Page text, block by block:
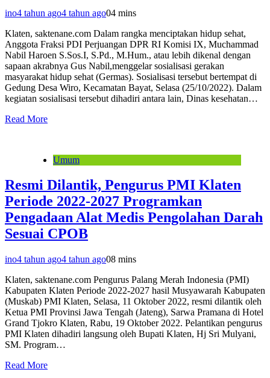
ino4 tahun ago4 tahun ago04 mins
Klaten, saktenane.com Dalam rangka menciptakan hidup sehat,
Anggota Fraksi PDI Perjuangan DPR RI Komisi IX, Muchammad
Nabil Haroen S.Sos.I, S.Pd., M.Hum., atau lebih dikenal dengan
sapaan akrabnya Gus Nabil,menggelar sosialisasi gerakan
masyarakat hidup sehat (Germas). Sosialisasi tersebut bertempat di
Gedung Desa Wiro, Kecamatan Bayat, Selasa (25/10/2022). Dalam
kegiatan sosialisasi tersebut dihadiri antara lain, Dinas kesehatan…
Read More
Umum
Resmi Dilantik, Pengurus PMI Klaten
Periode 2022-2027 Programkan
Pengadaan Alat Medis Pengolahan Darah
Sesuai CPOB
ino4 tahun ago4 tahun ago08 mins
Klaten, saktenane.com Pengurus Palang Merah Indonesia (PMI)
Kabupaten Klaten Periode 2022-2027 hasil Musyawarah Kabupaten
(Muskab) PMI Klaten, Selasa, 11 Oktober 2022, resmi dilantik oleh
Ketua PMI Provinsi Jawa Tengah (Jateng), Sarwa Pramana di Hotel
Grand Tjokro Klaten, Rabu, 19 Oktober 2022. Pelantikan pengurus
PMI Klaten dihadiri langsung oleh Bupati Klaten, Hj Sri Mulyani,
SM. Program…
Read More